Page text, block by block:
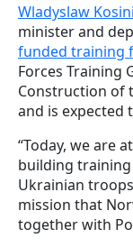
Wladyslaw
minister and
funded training
Forces Training
Construction of
and is expected
“Today, we are
building
Ukrainian
mission that
together with